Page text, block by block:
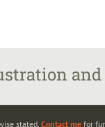
and
stated. Contact me for